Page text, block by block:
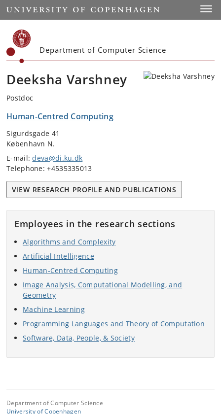
Start
Department of Computer Science
Deeksha Varshney
Postdoc
Human-Centred Computing
Sigurdsgade 41
København N.
E-mail:deva@di.ku.dk
Telephone: +4535335013
VIEW RESEARCH PROFILE AND PUBLICATIONS
Employees in the research sections
Algorithms and Complexity
Artificial Intelligence
Human-Centred Computing
Image Analysis, Computational Modelling, and
Geometry
Machine Learning
Programming Languages and Theory of Computation
Software, Data, People, & Society
Department of Computer Science
University of Copenhagen